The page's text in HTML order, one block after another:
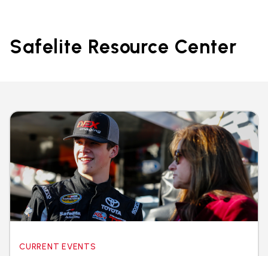
Safelite Resource Center
CURRENT EVENTS